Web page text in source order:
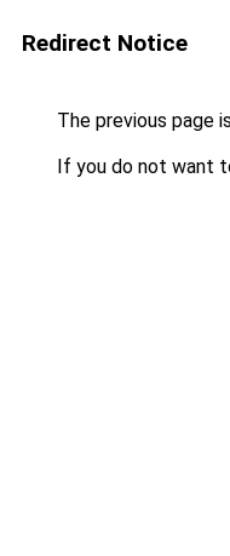
Redirect Notice
The previous page
If you do not want